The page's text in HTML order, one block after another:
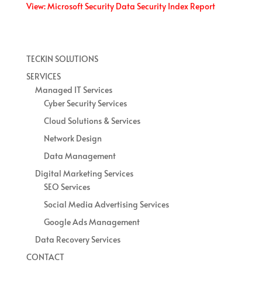
View: Microsoft Security Data Security Index Report
TECKIN SOLUTIONS
SERVICES
Managed IT Services
Cyber Security Services
Cloud Solutions & Services
Network Design
Data Management
Digital Marketing Services
SEO Services
Social Media Advertising Services
Google Ads Management
Data Recovery Services
CONTACT